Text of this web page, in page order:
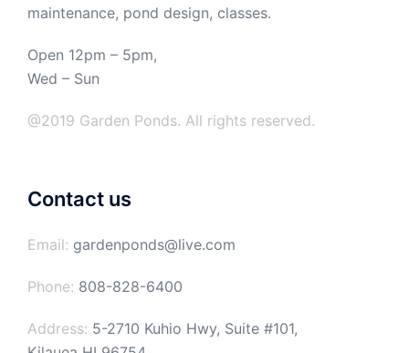
maintenance, pond design, classes.
Open 12pm – 5pm,
Wed – Sun
@2019 Garden Ponds. All rights reserved.
Contact us
Email: gardenponds@live.com
Phone: 808-828-6400
Address: 5-2710 Kuhio Hwy, Suite #101,